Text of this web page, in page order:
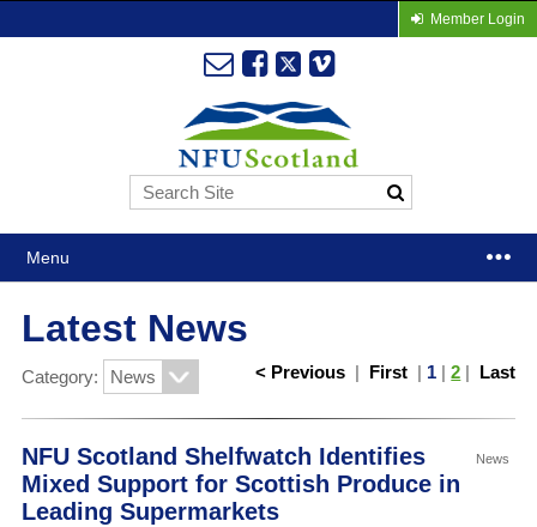
Member Login
Menu
Latest News
Category: < Previous | First | 1 |2 | Last
News
NFU Scotland Shelfwatch Identifies
Mixed Support for Scottish Produce in
Leading Supermarkets